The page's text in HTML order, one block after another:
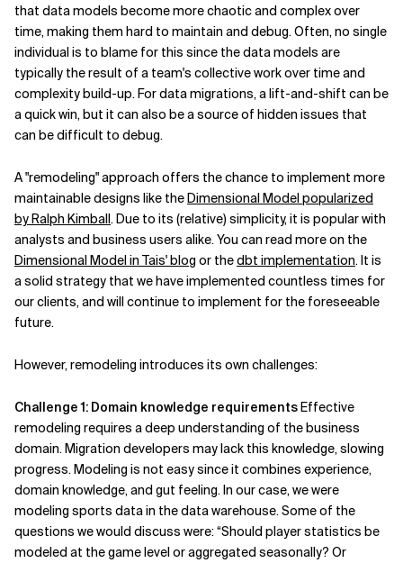
that data models become more chaotic and complex over
time, making them hard to maintain and debug. Often, no single
individual is to blame for this since the data models are
typically the result of a team's collective work over time and
complexity build-up. For data migrations, a lift-and-shift can be
a quick win, but it can also be a source of hidden issues that
can be difficult to debug.
A "remodeling" approach offers the chance to implement more
maintainable designs like theDimensional Model popularized
by Ralph Kimball. Due to its (relative) simplicity, it is popular with
analysts and business users alike. You can read more on the
Dimensional Model in Tais' blog or thedbt implementation. It is
a solid strategy that we have implemented countless times for
our clients, and will continue to implement for the foreseeable
future.
However, remodeling introduces its own challenges:
Challenge 1: Domain knowledge requirementsEffective
remodeling requires a deep understanding of the business
domain. Migration developers may lack this knowledge, slowing
progress. Modeling is not easy since it combines experience,
domain knowledge, and gut feeling. In our case, we were
modeling sports data in the data warehouse. Some of the
questions we would discuss were: “Should player statistics be
modeled at the game level or aggregated seasonally? Or